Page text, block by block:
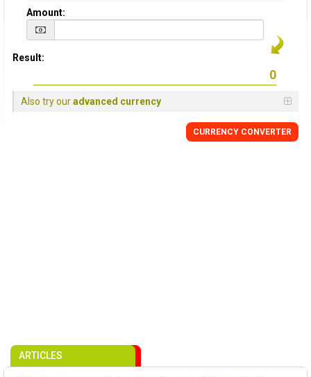
Amount:
Result:
Also try ouradvanced currency
CURRENCY CONVERTER
ARTICLES